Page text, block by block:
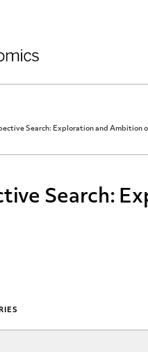
Search: Exploration and Ambition
Search: